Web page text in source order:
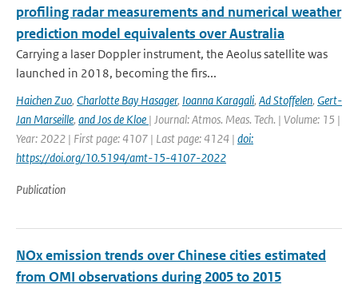
profiling radar measurements and numerical weather
prediction model equivalents over Australia
Carrying a laser Doppler instrument, the Aeolus satellite was
launched in 2018, becoming the firs...
Haichen Zuo, Charlotte Bay Hasager, Ioanna Karagali, Ad Stoffelen, Gert-
Jan Marseille, and Jos de Kloe | Journal: Atmos. Meas. Tech. | Volume: 15 |
Year: 2022 | First page: 4107 | Last page: 4124 | doi:
https://doi.org/10.5194/amt-15-4107-2022
Publication
NOx emission trends over Chinese cities estimated
from OMI observations during 2005 to 2015